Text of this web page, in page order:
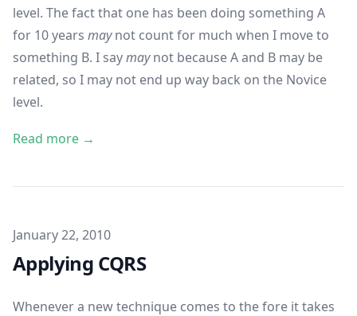
level. The fact that one has been doing something A
for 10 years maynot count for much when I move to
something B. I saymaynot because A and B may be
related, so I may not end up way back on the Novice
level.
Read more →
Published on
January 22, 2010
Applying CQRS
Whenever a new technique comes to the fore it takes